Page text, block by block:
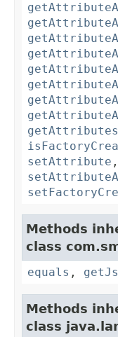
getAttributes
setAttribute
Methods
class
equals ,
Methods
class